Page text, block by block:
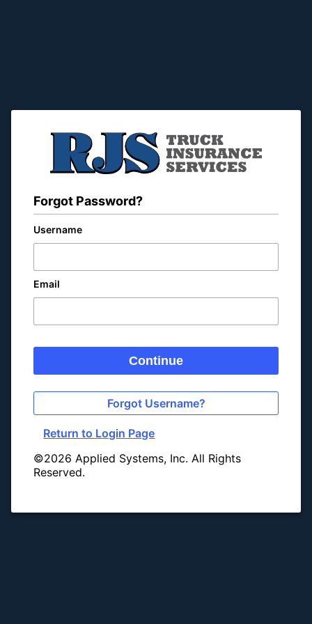
Forgot Password?
Username
Email
Continue
Forgot Username?
Return to Login Page
©2026 Applied Systems, Inc. All Rights
Reserved.